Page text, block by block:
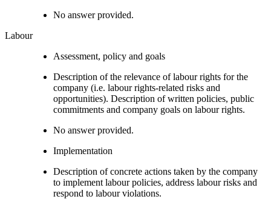
No answer provided.
Labour
Assessment, policy and goals
Description of the relevance of labour rights for the
company (i.e. labour rights-related risks and
opportunities). Description of written policies, public
commitments and company goals on labour rights.
No answer provided.
Implementation
Description of concrete actions taken by the company
to implement labour policies, address labour risks and
respond to labour violations.